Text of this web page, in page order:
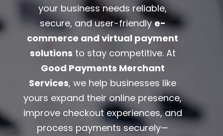
your business needs reliable,
secure, and user-friendlye-
commerce and virtual payment
solutions to stay competitive. At
Good Payments Merchant
Services, we help businesses like
yours expand their online presence,
improve checkout experiences, and
process payments securely—